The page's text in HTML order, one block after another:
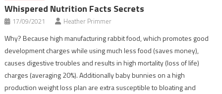
Whispered Nutrition Facts Secrets
17/09/2021 Heather Primmer
Why? Because high manufacturing rabbit food, which promotes good
development charges while using much less food (saves money),
causes digestive troubles and results in high mortality (loss of life)
charges (averaging 20%). Additionally baby bunnies on a high
production weight loss plan are extra susceptible to bloating and